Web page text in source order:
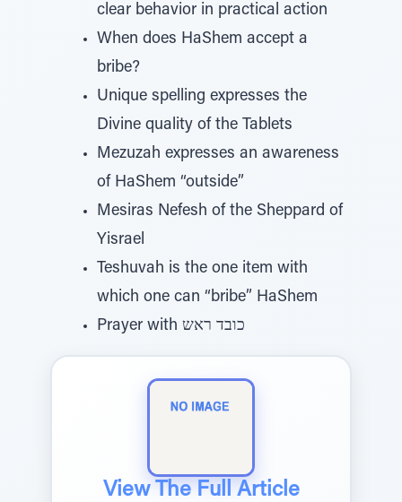
clear behavior in practical action
When does HaShem accept a
bribe?
Unique spelling expresses the
Divine quality of the Tablets
Mezuzah expresses an awareness
of HaShem “outside”
Mesiras Nefesh of the Sheppard of
Yisrael
Teshuvah is the one item with
which one can “bribe” HaShem
Prayer with כובד ראש
View The Full Article